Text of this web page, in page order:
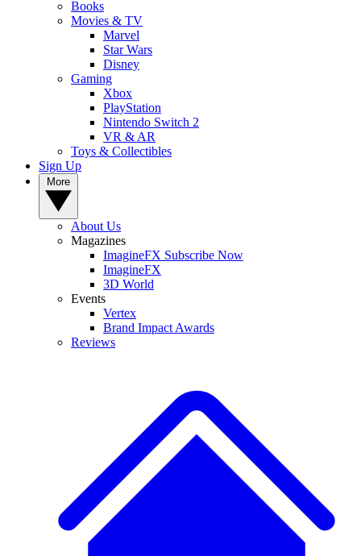
Books
Movies & TV
Marvel
Star Wars
Disney
Gaming
Xbox
PlayStation
Nintendo Switch 2
VR & AR
Toys & Collectibles
Sign Up
About Us
Magazines
ImagineFX Subscribe Now
ImagineFX
3D World
Events
Vertex
Brand Impact Awards
Reviews